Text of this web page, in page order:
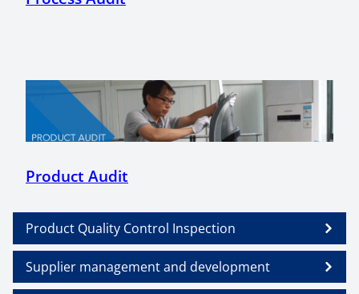
Product Audit
Product Quality Control Inspection
Supplier management and development